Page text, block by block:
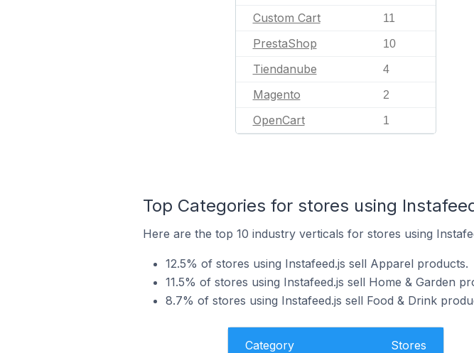
Custom Cart 11
PrestaShop 10
Tiendanube 4
Magento 2
OpenCart 1
Top Categories for stores using
Here are the top 10 industry verticals for stores using
12.5% of stores using Instafeed.js sell Apparel products.
11.5% of stores using Instafeed.js sell Home & Garden
8.7% of stores using Instafeed.js sell Food & Drink
Category Stores